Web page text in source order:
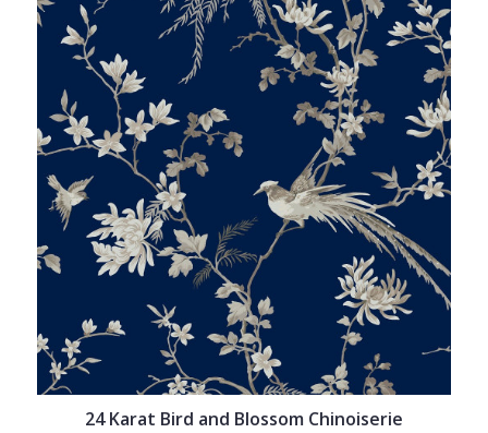
24 Karat Bird and Blossom Chinoiserie